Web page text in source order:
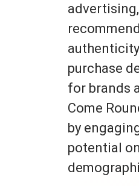
purchase
for brands
Come
by
potential